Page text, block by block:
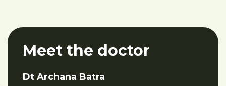
Meet the doctor
Dt Archana Batra